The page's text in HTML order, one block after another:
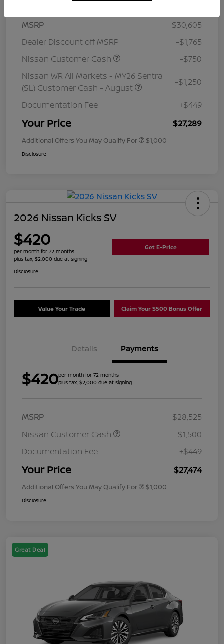
MSRP
$30,605
Dealer Discount off MSRP
-$1,765
Nissan Customer Cash
-$750
Nissan WR All Markets - MY26 Sentra
(SL) Customer Cash - August
-$1,250
Documentation Fee +$449
Your Price $27,289
Additional Offers You May Qualify For $1,000
Disclosure
2026 Nissan Kicks SV
$420
per month for 72 months
plus tax, $2,000 due at signing
Get E-Price
Disclosure
Value Your Trade Claim Your $500 Bonus Offer
Details Payments
$420per month for 72 months
plus tax, $2,000 due at signing
MSRP
$28,525
Nissan Customer Cash
-$1,500
Documentation Fee
+$449
Your Price $27,474
Additional Offers You May Qualify For $1,000
Disclosure
Great Deal